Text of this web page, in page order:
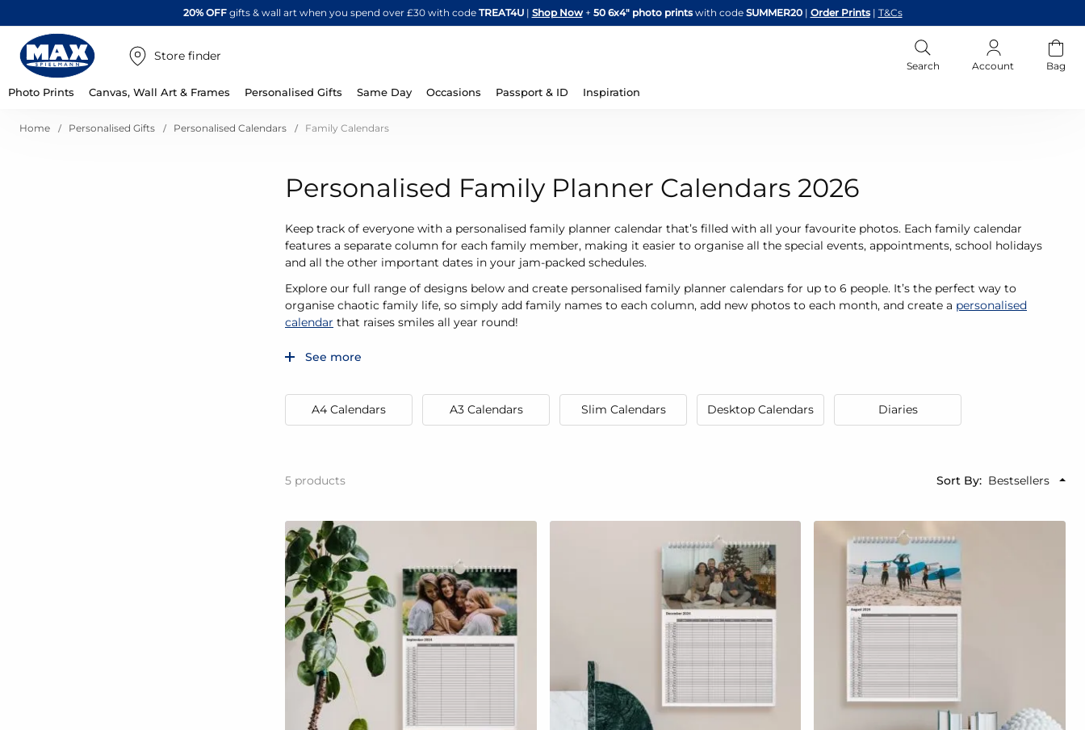
Skip
to
20% OFFgifts & wall art when you spend over £30 with code TREAT4U| Shop Now + 50 6x4" photo printswith code SUMMER20 | Order Prints | T&Cs
Store finder
Search Account Bag
Photo Prints Canvas, Wall Art & Frames Personalised Gifts Same Day Occasions Passport & ID Inspiration
Home Personalised Gifts Personalised Calendars Family Calendars
Personalised Family Planner Calendars 2026
Keep track of everyone with a personalised family planner calendar that’s filled with all your favourite photos. Each family calendar
features a separate column for each family member, making it easier to organise all the special events, appointments, school holidays
and all the other important dates in your jam-packed schedules.
Explore our full range of designs below and create personalised family planner calendars for up to 6 people. It’s the perfect way to
organise chaotic family life, so simply add family names to each column, add new photos to each month, and create a personalised
calendar that raises smiles all year round!
See more
A4 Calendars A3 Calendars Slim Calendars Desktop Calendars Diaries
5 products Sort By